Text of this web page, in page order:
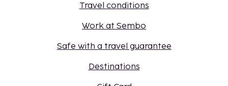
Travel conditions
Work at Sembo
Safe with a travel guarantee
Destinations